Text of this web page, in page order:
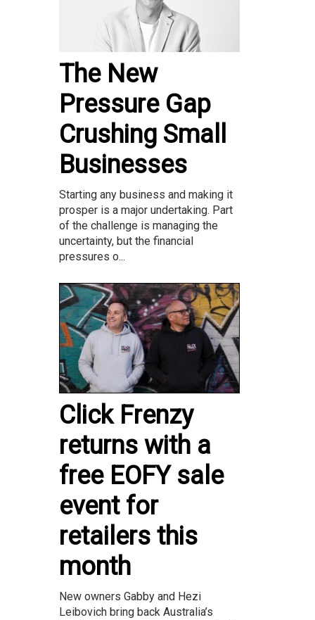
The New
Pressure Gap
Crushing Small
Businesses
Starting any business and making it
prosper is a major undertaking. Part
of the challenge is managing the
uncertainty, but the financial
pressures o...
Click Frenzy
returns with a
free EOFY sale
event for
retailers this
month
New owners Gabby and Hezi
Leibovich bring back Australia’s